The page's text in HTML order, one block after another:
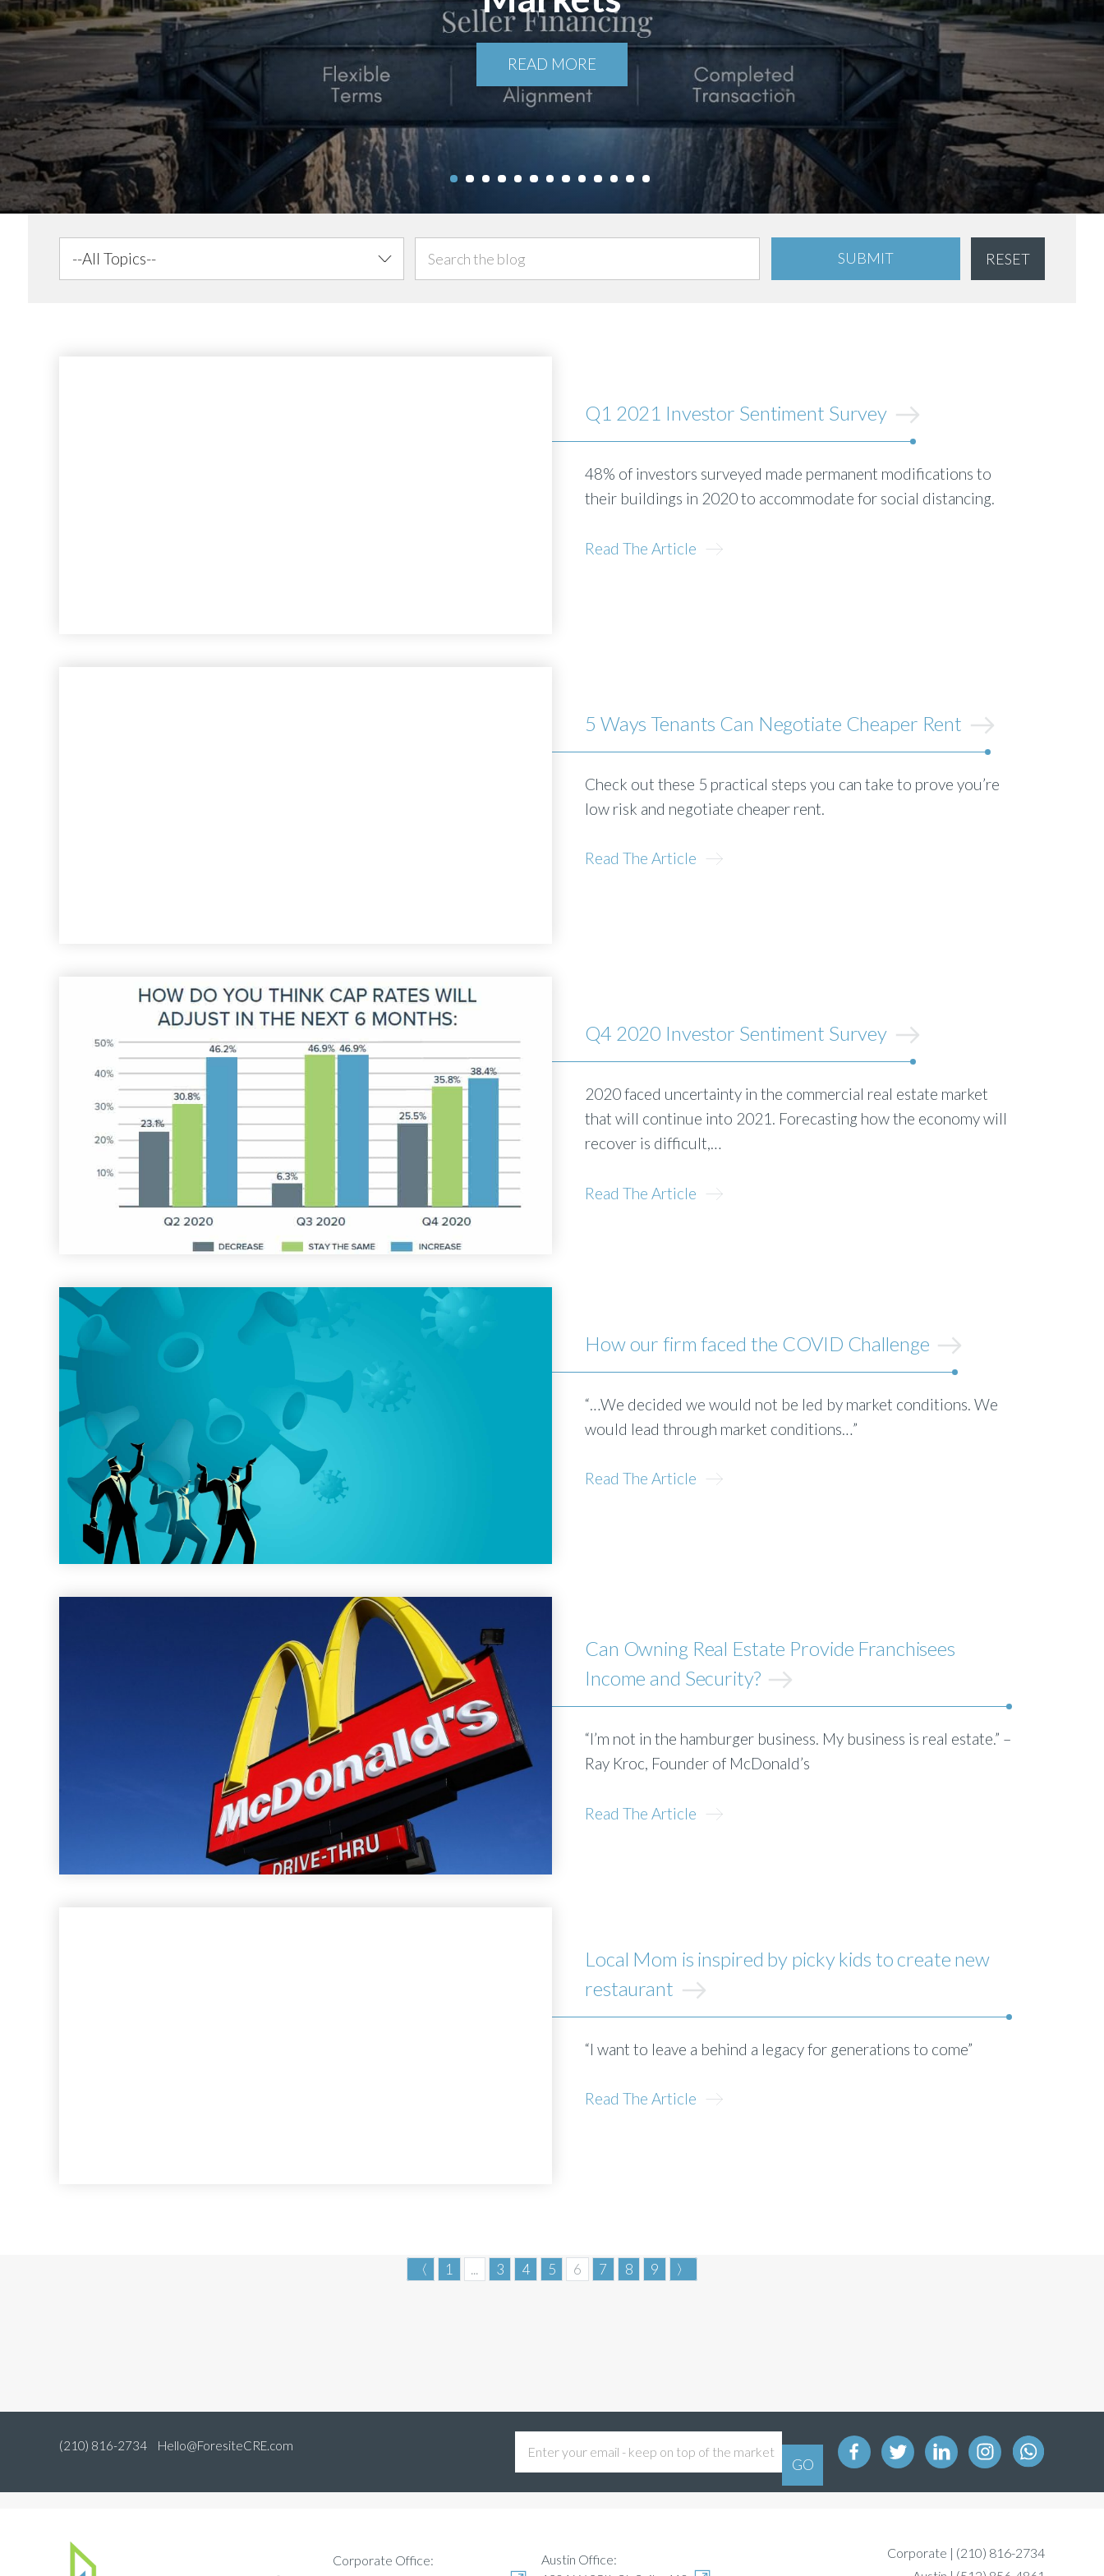
READ MORE
1 2 3 4 5 6 7 8 9 10 11 12 13
SUBMIT RESET
Q1 2021 Investor Sentiment Survey
48% of investors surveyed made permanent modifications to
their buildings in 2020 to accommodate for social distancing.
Read The Article
5 Ways Tenants Can Negotiate Cheaper Rent
Check out these 5 practical steps you can take to prove you’re
low risk and negotiate cheaper rent.
Read The Article
Q4 2020 Investor Sentiment Survey
2020 faced uncertainty in the commercial real estate market
that will continue into 2021. Forecasting how the economy will
recover is difficult,…
Read The Article
How our firm faced the COVID Challenge
“…We decided we would not be led by market conditions. We
would lead through market conditions…”
Read The Article
Can Owning Real Estate Provide Franchisees
Income and Security?
“I’m not in the hamburger business. My business is real estate.” –
Ray Kroc, Founder of McDonald’s
Read The Article
Local Mom is inspired by picky kids to create new
restaurant
“I want to leave a behind a legacy for generations to come”
Read The Article
〈 1 ... 3 4 5 6 7 8 9 〉
(210) 816-2734 Hello@ForesiteCRE.com
Corporate Office:
Austin Office:
Corporate | (210) 816-2734